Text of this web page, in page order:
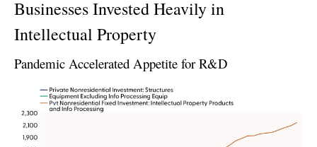
Businesses Invested Heavily in
Intellectual Property
Pandemic Accelerated Appetite for R&D